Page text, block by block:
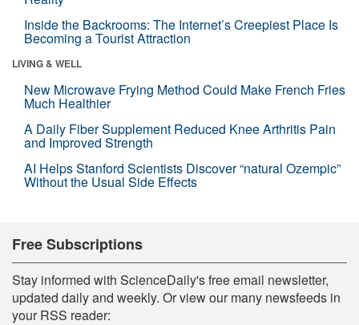
Inside the Backrooms: The Internet’s Creepiest Place Is
Becoming a Tourist Attraction
LIVING & WELL
New Microwave Frying Method Could Make French Fries
Much Healthier
A Daily Fiber Supplement Reduced Knee Arthritis Pain
and Improved Strength
AI Helps Stanford Scientists Discover “natural Ozempic”
Without the Usual Side Effects
Free Subscriptions
Stay informed with ScienceDaily's free email newsletter,
updated daily and weekly. Or view our many newsfeeds in
your RSS reader: